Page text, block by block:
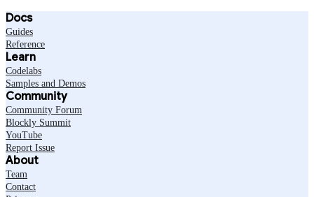
Docs
Guides
Reference
Learn
Codelabs
Samples and Demos
Community
Community Forum
Blockly Summit
YouTube
Report Issue
About
Team
Contact